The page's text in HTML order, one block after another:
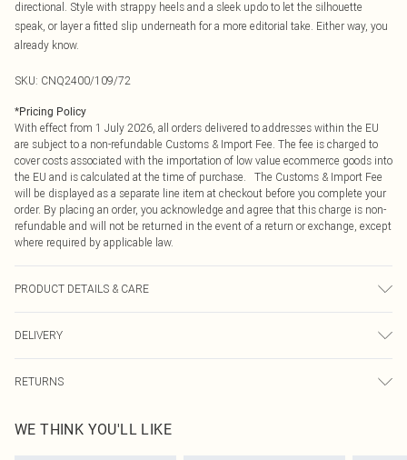
directional. Style with strappy heels and a sleek updo to let the silhouette
speak, or layer a fitted slip underneath for a more editorial take. Either way, you
already know.
SKU: CNQ2400/109/72
*Pricing Policy
With effect from 1 July 2026, all orders delivered to addresses within the EU
are subject to a non-refundable Customs & Import Fee. The fee is charged to
cover costs associated with the importation of low value ecommerce goods into
the EU and is calculated at the time of purchase. The Customs & Import Fee
will be displayed as a separate line item at checkout before you complete your
order. By placing an order, you acknowledge and agree that this charge is non-
refundable and will not be returned in the event of a return or exchange, except
where required by applicable law.
PRODUCT DETAILS & CARE
DELIVERY
Republic of Ireland Express Delivery
Up to 2 working days (Order by 4pm)
RETURNS
send something back.
Please note, we cannot offer refunds on fashion face masks, cosmetics,
WE THINK YOU'LL LIKE